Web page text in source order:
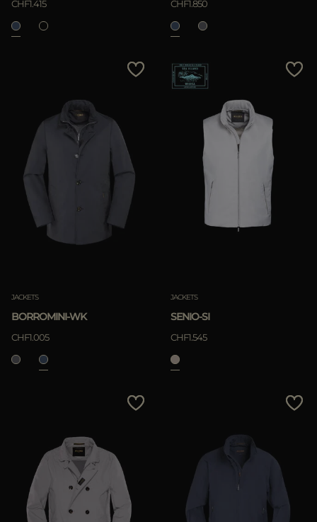
CHF1.415 CHF1.850
JACKETS
BORROMINI-WK
CHF1.005
JACKETS
SENIO-SI
CHF1.545